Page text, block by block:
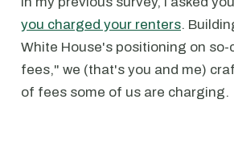
you charged your renters.
White House's positioning on so-
fees," we (that's you and me)
of fees some of us are charging.